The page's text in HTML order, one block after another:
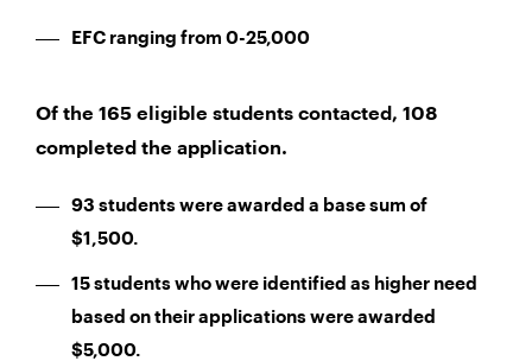
EFC ranging from 0-25,000
Of the 165 eligible students contacted, 108
completed the application.
93 students were awarded a base sum of
$1,500.
15 students who were identified as higher need
based on their applications were awarded
$5,000.